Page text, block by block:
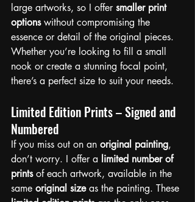
large artworks, so I offer smaller print
options without compromising the
essence or detail of the original pieces.
Whether you’re looking to fill a small
nook or create a stunning focal point,
there’s a perfect size to suit your needs.
Limited Edition Prints – Signed and
Numbered
If you miss out on an original painting,
don’t worry. I offer a limited number of
prints of each artwork, available in the
same original size as the painting. These